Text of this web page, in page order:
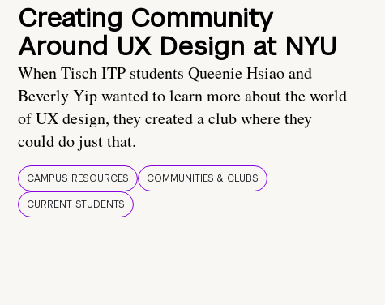
Creating Community
Around UX Design at NYU
When Tisch ITP students Queenie Hsiao and
Beverly Yip wanted to learn more about the world
of UX design, they created a club where they
could do just that.
CAMPUS RESOURCES
COMMUNITIES & CLUBS
CURRENT STUDENTS